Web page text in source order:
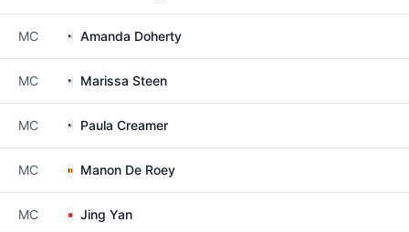
MC Amanda Doherty
MC Marissa Steen
MC Paula Creamer
MC Manon De Roey
MC Jing Yan